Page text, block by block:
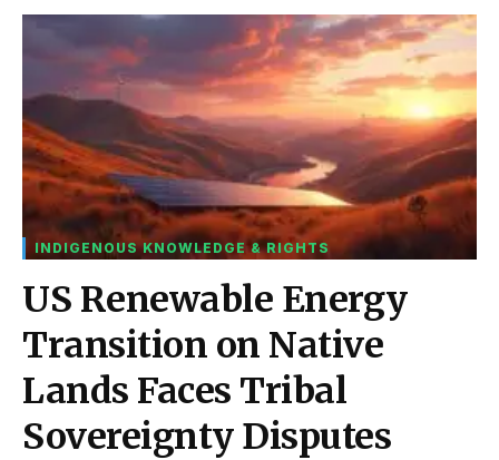
INDIGENOUS KNOWLEDGE & RIGHTS
US Renewable Energy
Transition on Native
Lands Faces Tribal
Sovereignty Disputes